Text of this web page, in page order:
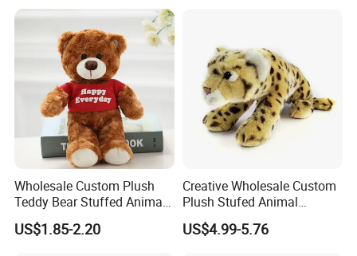
Wholesale Custom Plush
Teddy Bear Stuffed Animal
Toy Cute Soft Mini Small
Kawaii Stuffed Fluffy Plush
US$1.85-2.20
Creative Wholesale Custom
Plush Stufed Animal
Simulated Leopard Toy for
Kids
US$4.99-5.76